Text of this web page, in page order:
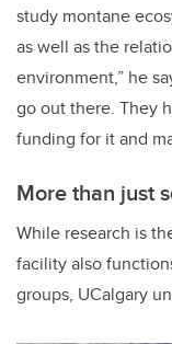
study montane
as well as the
environment,” he
go out there. They
funding for it and
More than just
While research is
facility also
groups, UCalgary